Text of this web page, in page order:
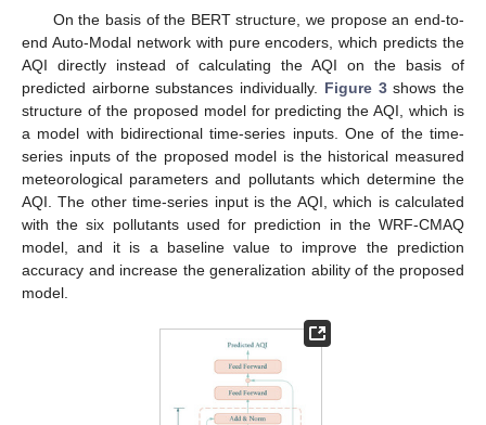
On the basis of the BERT structure, we propose an end-to-
end Auto-Modal network with pure encoders, which predicts the
AQI directly instead of calculating the AQI on the basis of
predicted airborne substances individually. Figure 3shows the
structure of the proposed model for predicting the AQI, which is
a model with bidirectional time-series inputs. One of the time-
series inputs of the proposed model is the historical measured
meteorological parameters and pollutants which determine the
AQI. The other time-series input is the AQI, which is calculated
with the six pollutants used for prediction in the WRF-CMAQ
model, and it is a baseline value to improve the prediction
accuracy and increase the generalization ability of the proposed
model.